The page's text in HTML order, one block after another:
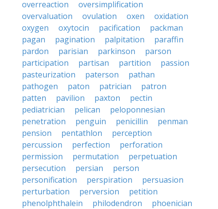
overreaction
oversimplification
overvaluation
ovulation oxen
oxidation
oxygen
oxytocin pacification
packman
pagan
pagination palpitation
paraffin
pardon
parisian parkinson
parson
participation
partisan partition
passion
pasteurization
paterson
pathan
pathogen
paton patrician
patron
patten
pavilion paxton
pectin
pediatrician
pelican
peloponnesian
penetration
penguin penicillin
penman
pension
pentathlon
perception
percussion
perfection
perforation
permission
permutation
perpetuation
persecution
persian
person
personification
perspiration
persuasion
perturbation
perversion
petition
phenolphthalein
philodendron
phoenician